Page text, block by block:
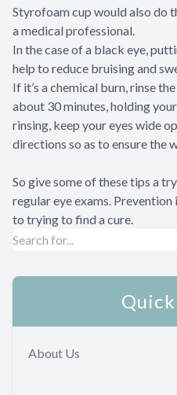
Styrofoam cup would also do
a medical professional.
In the case of a black eye,
help to reduce bruising and
If it’s a chemical burn, rinse
about 30 minutes, holding
rinsing, keep your eyes wide
directions so as to ensure the
So give some of these tips a
regular eye exams.
to trying to find a cure.
About Us